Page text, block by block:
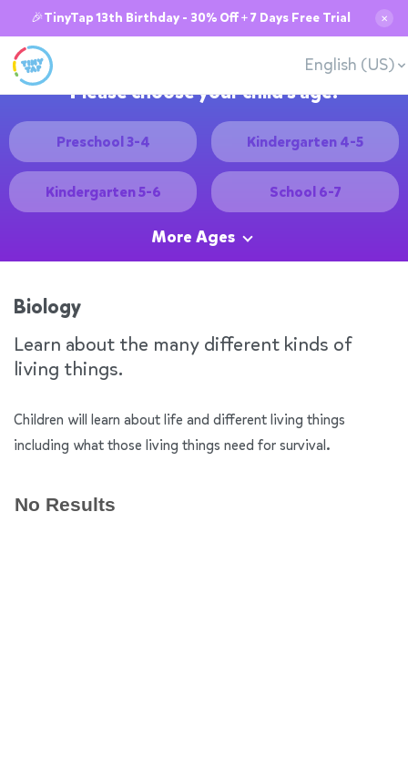
🎉TinyTap 13th Birthday - 30% Off + 7 Days Free Trial ✕
English (US)
Please choose your child's age:
Preschool 3-4 Kindergarten 4-5
Kindergarten 5-6 School 6-7
More Ages
Biology
Learn about the many different kinds of
living things.
Children will learn about life and different living things
including what those living things need for survival.
No Results